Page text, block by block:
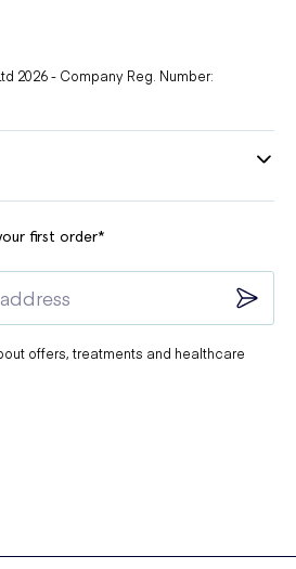
2026 - Company Reg. Number:
first order*
offers, treatments and healthcare